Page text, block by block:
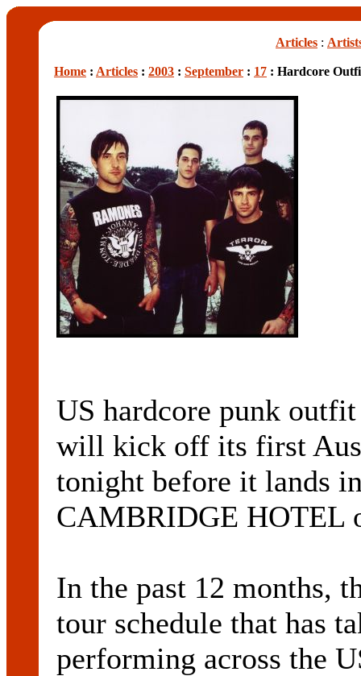
Articles :
Home : Articles : 2003 : September : 17 : Hardcore
US hardcore punk
will kick off its first
tonight before it lands
CAMBRIDGE HOTEL
In the past 12 months,
tour schedule that has
performing across the